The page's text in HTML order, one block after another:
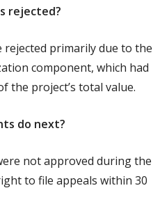
rejected?
rejected primarily due to the
component, which had
the project’s total value.
do next?
not approved during the
to file appeals within 30